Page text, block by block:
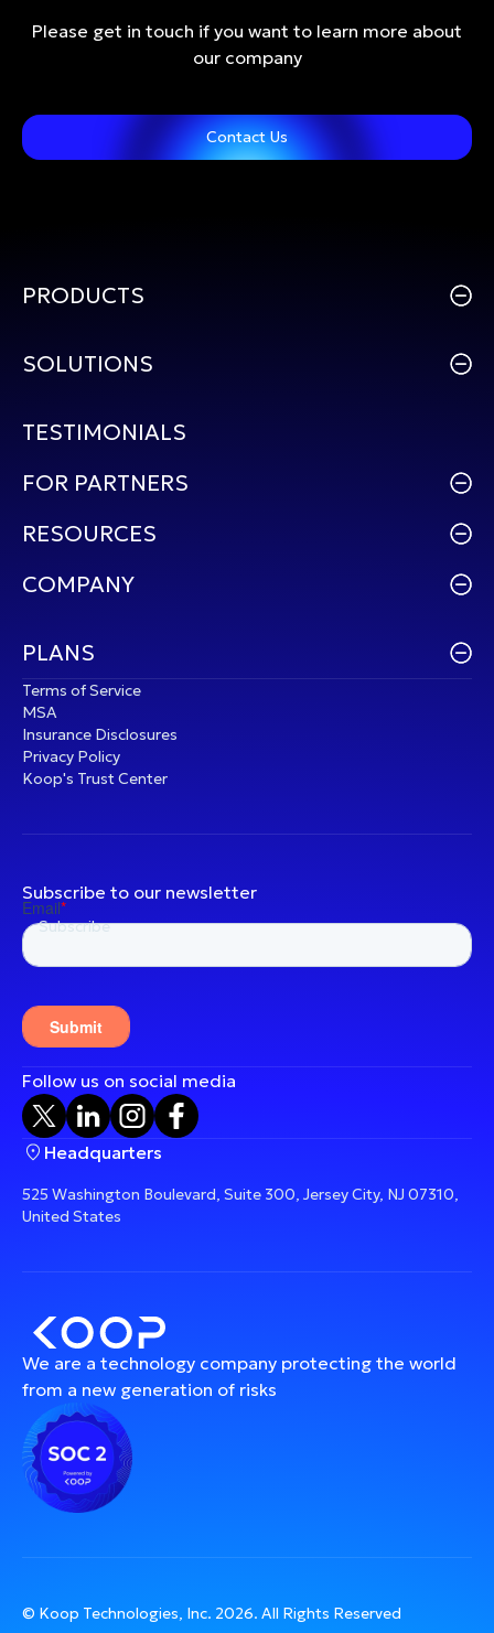
Please get in touch if you want to learn more about
our company
Contact Us
PRODUCTS
SOLUTIONS
TESTIMONIALS
FOR PARTNERS
RESOURCES
COMPANY
PLANS
Terms of Service
MSA
Insurance Disclosures
Privacy Policy
Koop's Trust Center
Subscribe to our newsletter
Follow us on social media
Headquarters
525 Washington Boulevard, Suite 300, Jersey City, NJ 07310,
United States
We are a technology company protecting the world
from a new generation of risks
© Koop Technologies, Inc. 2026. All Rights Reserved